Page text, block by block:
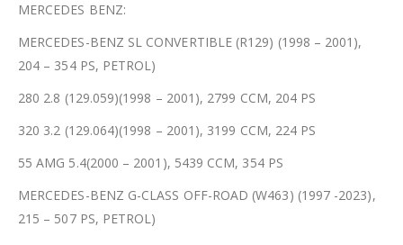
MERCEDES BENZ:
MERCEDES-BENZ SL CONVERTIBLE (R129) (1998 – 2001),
204 – 354 PS, PETROL)
280 2.8 (129.059)(1998 – 2001), 2799 CCM, 204 PS
320 3.2 (129.064)(1998 – 2001), 3199 CCM, 224 PS
55 AMG 5.4(2000 – 2001), 5439 CCM, 354 PS
MERCEDES-BENZ G-CLASS OFF-ROAD (W463) (1997 -2023),
215 – 507 PS, PETROL)